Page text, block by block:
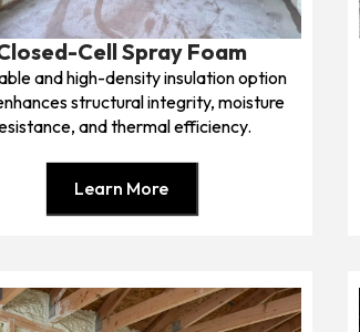
Cell Spray Foam
and high-density insulation option
structural integrity, moisture
and thermal efficiency.
Learn More